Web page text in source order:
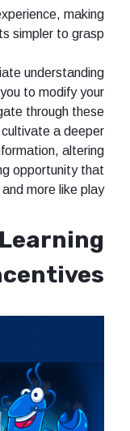
making
simpler to grasp.
understanding
to modify your
through these
a deeper
altering
opportunity that
more like play.